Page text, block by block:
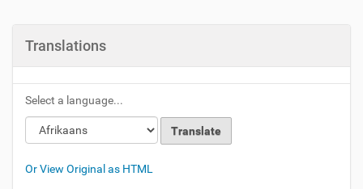
Translations
Select a language...
Or View Original as HTML